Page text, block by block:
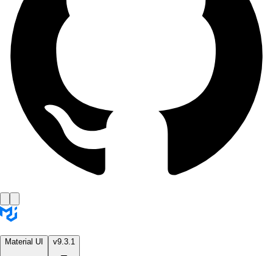
Material UI v9.3.1